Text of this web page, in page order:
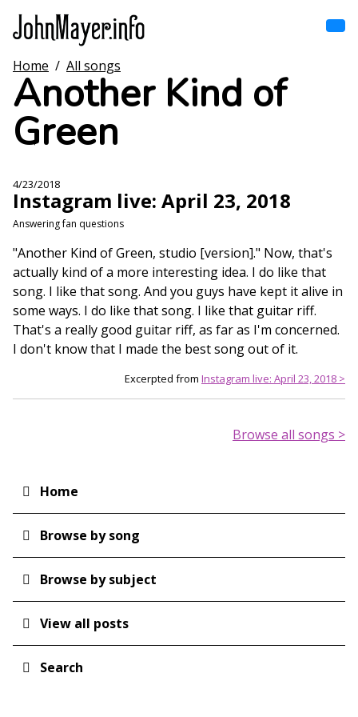
main
content
Main
navigation
Home
Browse by song
View all posts
Search
Home / All songs
Another Kind of
Green
4/23/2018
Instagram live: April 23, 2018
Answering fan questions
"Another Kind of Green, studio [version]." Now, that's
actually kind of a more interesting idea. I do like that
song. I like that song. And you guys have kept it alive in
some ways. I do like that song. I like that guitar riff.
That's a really good guitar riff, as far as I'm concerned.
I don't know that I made the best song out of it.
Excerpted from Instagram live: April 23, 2018 >
Browse all songs >
Main
navigation
Home
Browse by song
Browse by subject
View all posts
Search